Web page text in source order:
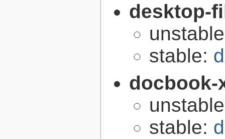
desktop-
stable:
stable: